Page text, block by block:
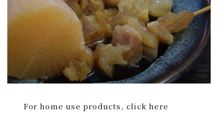
Company Overview
Group Companies
Product Information
Business-use products
Home Use Products
Our Approach to Safety and Security
For home use products, click here